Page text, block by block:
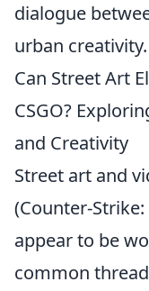
dialogue
urban creativity.
Can Street Art
CSGO?
and Creativity
Street art and
(Counter-
appear to be
common